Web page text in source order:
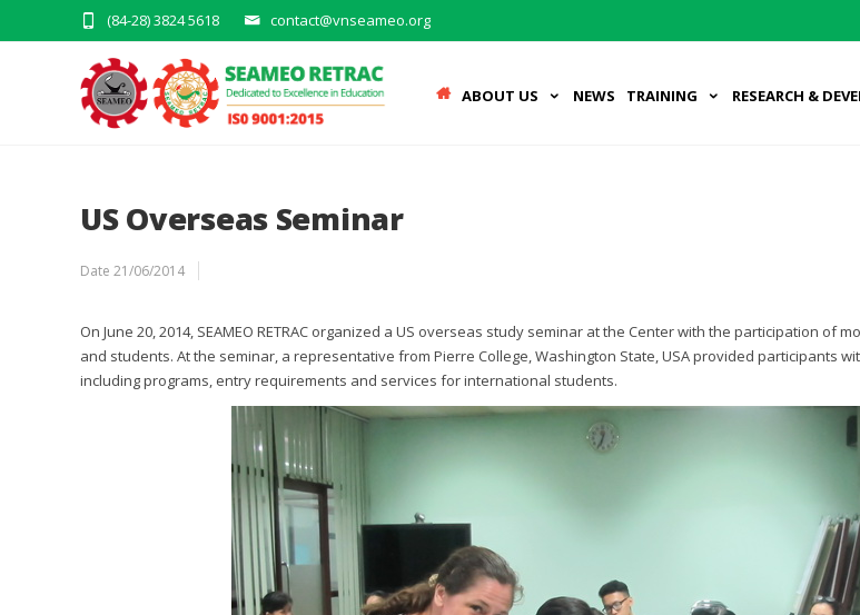
contact@vnseameo.org
(84-28) 3824 5618
ABOUT US NEWS TRAINING RESEARCH &
US Overseas Seminar
Date 21/06/2014
On June 20, 2014, SEAMEO RETRAC organized a US overseas study seminar at the Center with the participation of
and students. At the seminar, a representative from Pierre College, Washington State, USA provided participants
including programs, entry requirements and services for international students.